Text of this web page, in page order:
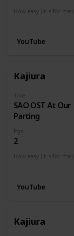
How easy (it is for me:)
YouTube
Kajiura
Title
SAO OST At Our
Parting
Pgs
2
How easy (it is for me:)
YouTube
Kajiura